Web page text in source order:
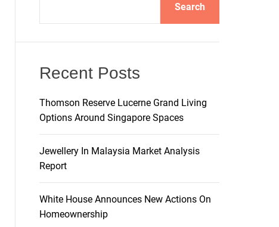
Search
Recent Posts
Thomson Reserve Lucerne Grand Living
Options Around Singapore Spaces
Jewellery In Malaysia Market Analysis
Report
White House Announces New Actions On
Homeownership